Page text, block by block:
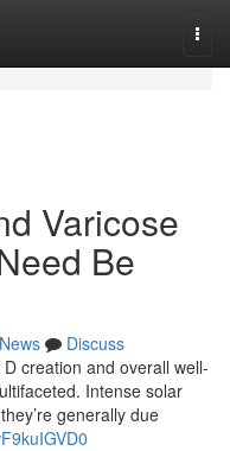
Varicose
Be
News
Discuss
creation and overall well-
Intense solar
generally due